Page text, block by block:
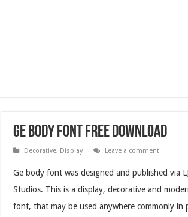
Ge Body Font Free Download
Decorative, Display Leave a comment
Ge body font was designed and published via
Studios. This is a display, decorative and
font, that may be used anywhere commonly in